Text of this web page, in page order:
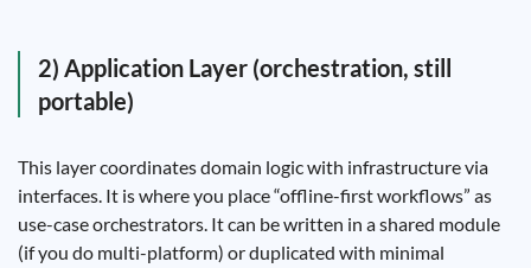
2) Application Layer (orchestration, still
portable)
This layer coordinates domain logic with infrastructure via
interfaces. It is where you place “offline-first workflows” as
use-case orchestrators. It can be written in a shared module
(if you do multi-platform) or duplicated with minimal